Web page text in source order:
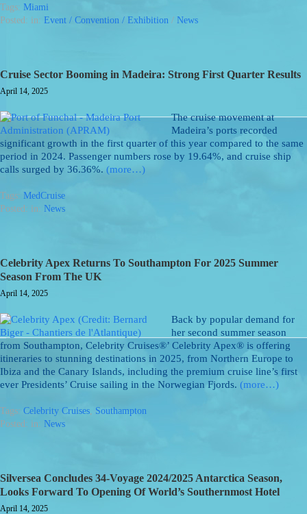
Tags: Miami
Posted: in: Event / Convention / Exhibition / News
Cruise Sector Booming in Madeira: Strong First Quarter Results
April 14, 2025
The cruise movement at
Madeira’s ports recorded
significant growth in the first quarter of this year compared to the same
period in 2024. Passenger numbers rose by 19.64%, and cruise ship
calls surged by 36.36%. (more…)
Tags: MedCruise
Posted: in: News
Celebrity Apex Returns To Southampton For 2025 Summer
Season From The UK
April 14, 2025
Back by popular demand for
her second summer season
from Southampton, Celebrity Cruises®’ Celebrity Apex® is offering
itineraries to stunning destinations in 2025, from Northern Europe to
Ibiza and the Canary Islands, including the premium cruise line’s first
ever Presidents’ Cruise sailing in the Norwegian Fjords. (more…)
Tags: Celebrity Cruises, Southampton
Posted: in: News
Silversea Concludes 34-Voyage 2024/2025 Antarctica Season,
Looks Forward To Opening Of World’s Southernmost Hotel
April 14, 2025